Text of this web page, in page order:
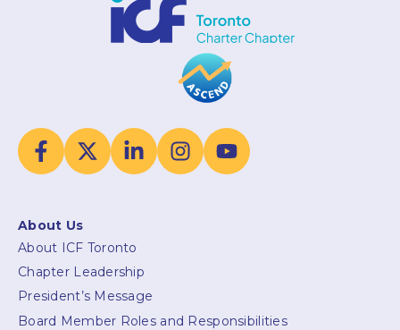
About Us
About ICF Toronto
Chapter Leadership
President’s Message
Board Member Roles and Responsibilities